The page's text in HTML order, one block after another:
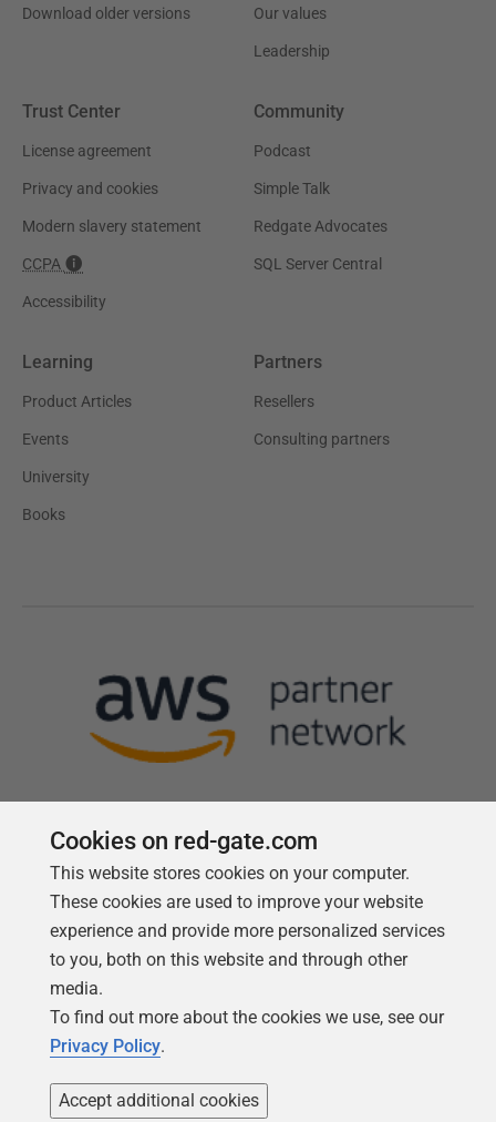
Download older versions Our values
Leadership
Trust Center
License agreement
Privacy and cookies
Modern slavery statement
CCPA
Accessibility
Community
Podcast
Simple Talk
Redgate Advocates
SQL Server Central
Learning
Product Articles
Events
University
Books
Partners
Resellers
Consulting partners
Follow us
Cookies on red-gate.com
This website stores cookies on your computer.
These cookies are used to improve your website
experience and provide more personalized services
to you, both on this website and through other
media.
To find out more about the cookies we use, see our
Privacy Policy.
Accept additional cookies